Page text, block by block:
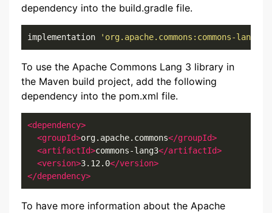
dependency into the build.gradle file.
implementation 'org.apache.commons:commons-
To use the Apache Commons Lang 3 library in
the Maven build project, add the following
dependency into the pom.xml file.
<dependency>
<groupId>org.apache.commons</groupId>
<artifactId>commons-lang3</artifactId>
<version>3.12.0</version>
</dependency>
To have more information about the Apache